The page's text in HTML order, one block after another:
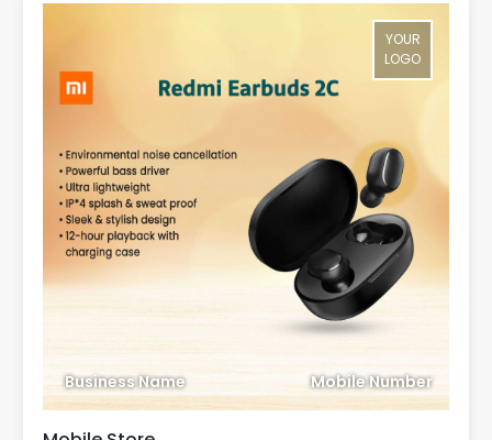
YOUR
LOGO
Business Name Mobile Number